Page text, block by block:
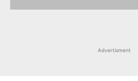
Advertisment